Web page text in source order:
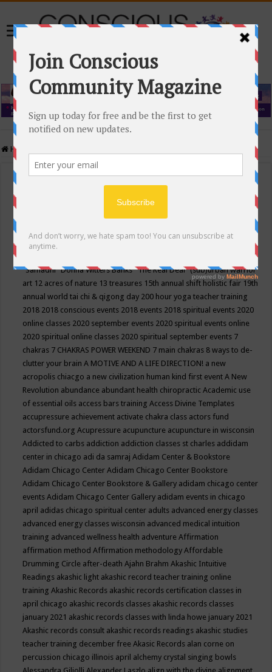
Home
Events Calendar
Conscious Community
"Samadhi" Donna Witters Banks"The Real Deal"(sub)urban warrior
art 12 acres of nature 13 treasures 15th annual shift holistic fair 19th
annual world tai chi & qigong day 200 hour yoga teacher training
2018 2018 conscious events 2018 events 2018 spiritual events 2020
online classes 2020 september events 2020 spiritual events online
2020 spiritual online classes 2020 spiritual september events 7
chakras 7 CHAKRAS POWER WEEKEND 7 main chakras 8 ways to de-
clutter your brainA MOTIVE AND A LIFE DIRECTION! a new
acropolis chiacgo a new civilization human kind first eventA New
Revolution abundance abundant health chiropracticAcademic use
of essential oils access bars trainingAccess Divine Templates
accupressure achievement activate chakra class actors fund
actorsfund.orgAcupressure acupuncture acupuncture in wisconsin
Addicted to carbs addiction addiction classes st charles addidam
center in chicago adi da samrajAdidam Center & Bookstore
Adidam Chicago CenterAdidam Chicago Center Bookstore
Adidam Chicago Center Bookstore & Gallery adidam chicago center
eventsAdidam Chicago Center Gallery adidam events in chicago
april adidas chicago spiritual center adults advanced energy classes
advanced energy classes wisconsin advanced medical intuition
training advanced wellness health adventureAffirmation
affirmation methodAffirmation methodologyAffordable
Drumming Circle after-deathAjahn BrahmAkashic Intuitive
Readings akashic light akashic record teacher training online
trainingAkashic Records akashic records certification classes in
april chicago akashic records classes akashic records classes
january 2021 akashic records classes with linda howe january 2021
Akashic records consult akashic records readings akashic studies
teacher training december freeAkasic Records alan corne on
percussion chicago illinois april alchemy crystal singing bowls